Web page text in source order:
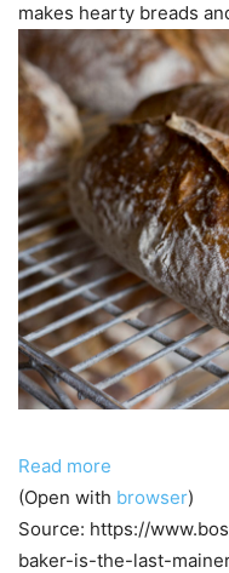
makes hearty breads
Read more
(Open with browser)
Source: https://
baker-is-the-last-